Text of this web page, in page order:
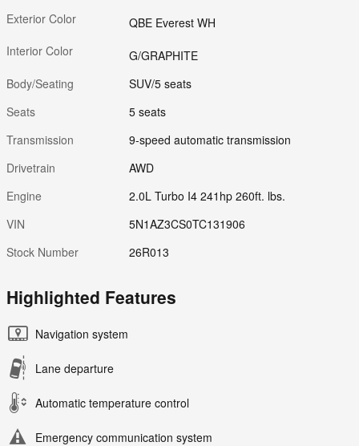
Exterior Color
QBE Everest WH
Interior Color
G/GRAPHITE
Body/Seating
SUV/5 seats
Seats
5 seats
Transmission
9-speed automatic transmission
Drivetrain
AWD
Engine
2.0L Turbo I4 241hp 260ft. lbs.
VIN
5N1AZ3CS0TC131906
Stock Number
26R013
Highlighted Features
Navigation system
Lane departure
Automatic temperature control
Emergency communication system